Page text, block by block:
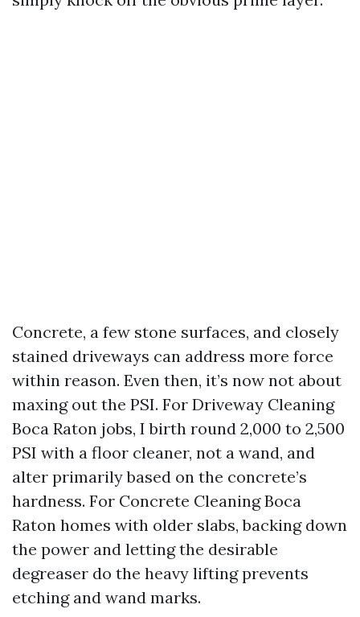
Concrete, a few stone surfaces, and closely
stained driveways can address more force
within reason. Even then, it’s now not about
maxing out the PSI. For Driveway Cleaning
Boca Raton jobs, I birth round 2,000 to 2,500
PSI with a floor cleaner, not a wand, and
alter primarily based on the concrete’s
hardness. For Concrete Cleaning Boca
Raton homes with older slabs, backing down
the power and letting the desirable
degreaser do the heavy lifting prevents
etching and wand marks.